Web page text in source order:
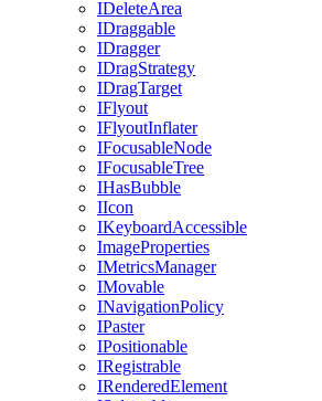
IDeleteArea
IDraggable
IDragger
IDragStrategy
IDragTarget
IFlyout
IFlyoutInflater
IFocusableNode
IFocusableTree
IHasBubble
IIcon
IKeyboardAccessible
ImageProperties
IMetricsManager
IMovable
INavigationPolicy
IPaster
IPositionable
IRegistrable
IRenderedElement